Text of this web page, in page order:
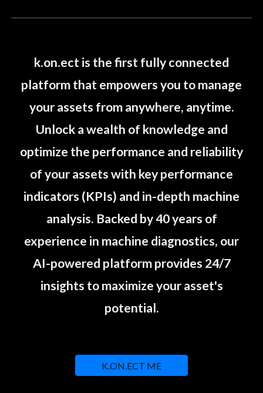
k.on.ect is the first fully connected
platform that empowers you to manage
your assets from anywhere, anytime.
Unlock a wealth of knowledge and
optimize the performance and reliability
of your assets with key performance
indicators (KPIs) and in-depth machine
analysis. Backed by 40 years of
experience in machine diagnostics, our
AI-powered platform provides 24/7
insights to maximize your asset's
potential.
K.ON.ECT ME